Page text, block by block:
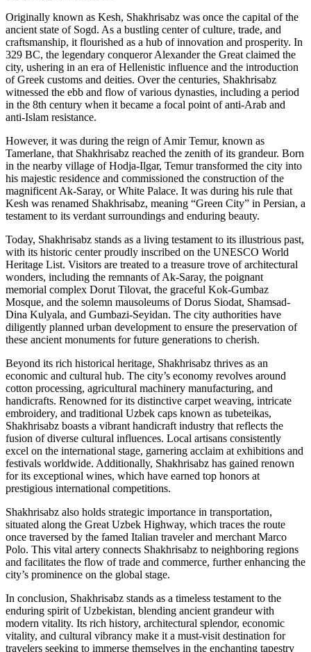
Originally known as Kesh, Shakhrisabz was once the capital of the
ancient state of Sogd. As a bustling center of culture, trade, and
craftsmanship, it flourished as a hub of innovation and prosperity. In
329 BC, the legendary conqueror Alexander the Great claimed the
city, ushering in an era of Hellenistic influence and the introduction
of Greek customs and deities. Over the centuries, Shakhrisabz
witnessed the ebb and flow of various dynasties, including a period
in the 8th century when it became a focal point of anti-Arab and
anti-Islam resistance.
However, it was during the reign of Amir Temur, known as
Tamerlane, that Shakhrisabz reached the zenith of its grandeur. Born
in the nearby village of Hodja-Ilgar, Temur transformed the city into
his majestic residence and commissioned the construction of the
magnificent Ak-Saray, or White Palace. It was during his rule that
Kesh was renamed Shakhrisabz, meaning “Green City” in Persian, a
testament to its verdant surroundings and enduring beauty.
Today, Shakhrisabz stands as a living testament to its illustrious past,
with its historic center proudly inscribed on the UNESCO World
Heritage List. Visitors are treated to a treasure trove of architectural
wonders, including the remnants of Ak-Saray, the poignant
memorial complex Dorut Tilovat, the graceful Kok-Gumbaz
Mosque, and the solemn mausoleums of Dorus Siodat, Shamsad-
Dina Kulyala, and Gumbazi-Seyidan. The city authorities have
diligently planned urban development to ensure the preservation of
these ancient monuments for future generations to cherish.
Beyond its rich historical heritage, Shakhrisabz thrives as an
economic and cultural hub. The city’s economy revolves around
cotton processing, agricultural machinery manufacturing, and
handicrafts. Renowned for its distinctive carpet weaving, intricate
embroidery, and traditional Uzbek caps known as tubeteikas,
Shakhrisabz boasts a vibrant handicraft industry that reflects the
fusion of diverse cultural influences. Local artisans consistently
excel on the international stage, garnering acclaim at exhibitions and
festivals worldwide. Additionally, Shakhrisabz has gained renown
for its exceptional wines, which have earned top honors at
prestigious international competitions.
Shakhrisabz also holds strategic importance in transportation,
situated along the Great Uzbek Highway, which traces the route
once traversed by the famed Italian traveler and merchant Marco
Polo. This vital artery connects Shakhrisabz to neighboring regions
and facilitates the flow of trade and commerce, further enhancing the
city’s prominence on the global stage.
In conclusion, Shakhrisabz stands as a timeless testament to the
enduring spirit of Uzbekistan, blending ancient grandeur with
modern vitality. Its rich history, architectural splendor, economic
vitality, and cultural vibrancy make it a must-visit destination for
travelers seeking to immerse themselves in the enchanting tapestry